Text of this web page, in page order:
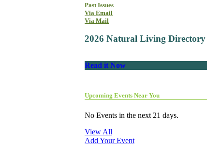
Past Issues
Via Email
Via Mail
2026 Natural Living Directory
Read it Now
Upcoming Events Near You
No Events in the next 21 days.
View All
Add Your Event